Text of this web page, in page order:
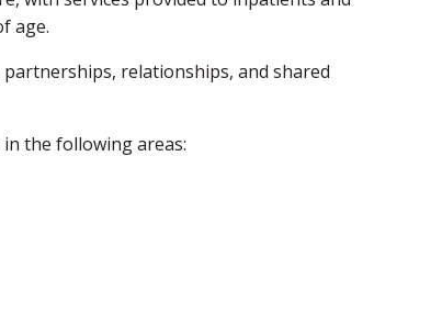
age.
relationships, and shared
the following areas: